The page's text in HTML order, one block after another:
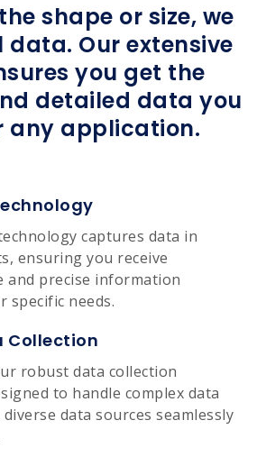
shape or size, we
Our extensive
you get the
detailed data you
any application.
captures data in
ensuring you receive
and precise information
specific needs.
Collection
robust data collection
to handle complex data
data sources seamlessly